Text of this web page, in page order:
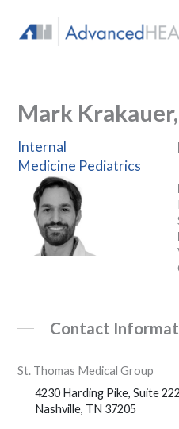
content
Mark
Internal
Medicine Pediatrics
Contact
St. Thomas Medical Group
4230 Harding Pike, Suite 222
Nashville, TN 37205